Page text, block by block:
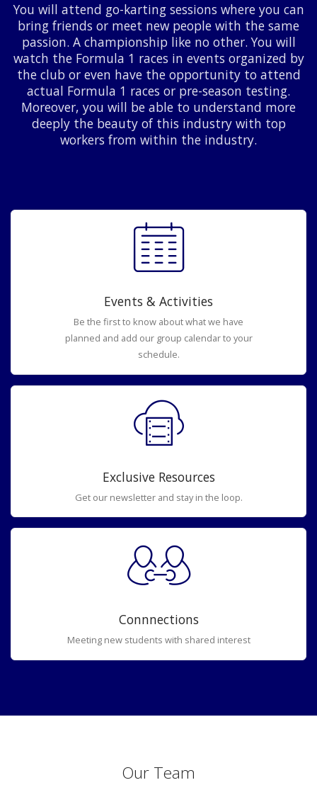
You will attend go-karting sessions where you can
bring friends or meet new people with the same
passion. A championship like no other. You will
watch the Formula 1 races in events organized by
the club or even have the opportunity to attend
actual Formula 1 races or pre-season testing.
Moreover, you will be able to understand more
deeply the beauty of this industry with top
workers from within the industry.
Events & Activities
Be the first to know about what we have
planned and add our group calendar to your
schedule.
Exclusive Resources
Get our newsletter and stay in the loop.
Connnections
Meeting new students with shared interest
Our Team